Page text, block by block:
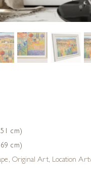
cm)
cm)
, Original Art, Location